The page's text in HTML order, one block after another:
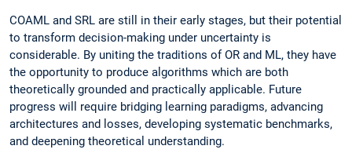
COAML and SRL are still in their early stages, but their potential
to transform decision-making under uncertainty is
considerable. By uniting the traditions of OR and ML, they have
the opportunity to produce algorithms which are both
theoretically grounded and practically applicable. Future
progress will require bridging learning paradigms, advancing
architectures and losses, developing systematic benchmarks,
and deepening theoretical understanding.